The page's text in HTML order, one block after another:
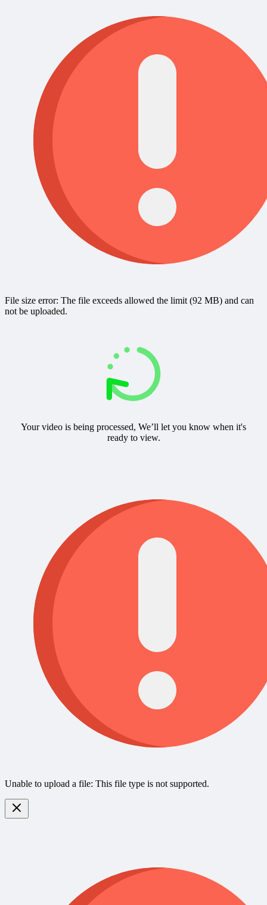
File size error: The file exceeds allowed the limit (92 MB) and can
not be uploaded.
Your video is being processed, We’ll let you know when it's
ready to view.
Unable to upload a file: This file type is not supported.